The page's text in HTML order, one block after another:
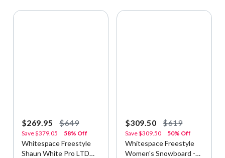
$269.95 $649
Save$379.05 58% Off
Whitespace Freestyle
Shaun White Pro LTD
$309.50 $619
Save$309.50 50% Off
Whitespace Freestyle
Women's Snowboard -